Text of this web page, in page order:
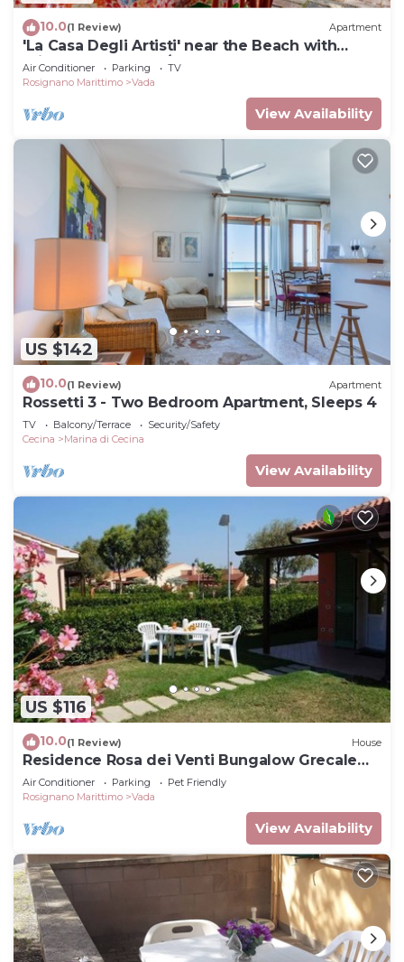
10.0(1 Review) Apartment
'La Casa Degli Artisti' near the Beach with
Private Garden & A/C
Air Conditioner Parking
TV
Rosignano Marittimo
Vada
View Availability
US $142
10.0(1 Review) Apartment
Rossetti 3 - Two Bedroom Apartment, Sleeps 4
TV Balcony/Terrace
Security/Safety
Cecina
Marina di Cecina
View Availability
US $116
10.0(1 Review) House
Residence Rosa dei Venti Bungalow Grecale
for 4 persons
Air Conditioner Parking
Pet Friendly
Rosignano Marittimo
Vada
View Availability